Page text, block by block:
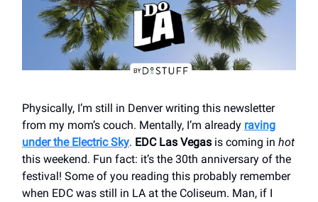
Physically, I’m still in Denver writing this newsletter
from my mom’s couch. Mentally, I’m already raving
under the Electric Sky. EDC Las Vegas is coming in hot
this weekend. Fun fact: it’s the 30th anniversary of the
festival! Some of you reading this probably remember
when EDC was still in LA at the Coliseum. Man, if I